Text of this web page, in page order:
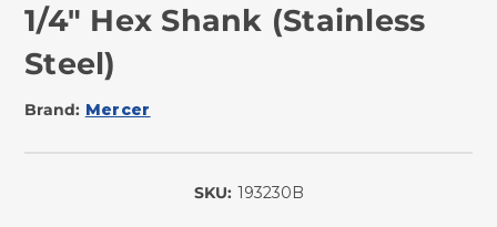
1/4" Hex Shank (Stainless
Steel)
Brand: Mercer
SKU: 193230B